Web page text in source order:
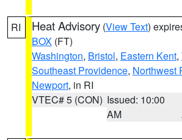
RI Heat Advisory (View Text)
BOX (FT)
Washington, Bristol, Eastern Kent,
Southeast Providence, Northwest
Newport, in RI
VTEC# 5 (CON) Issued: 10:00
AM